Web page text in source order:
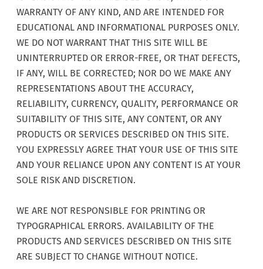
WARRANTY OF ANY KIND, AND ARE INTENDED FOR
EDUCATIONAL AND INFORMATIONAL PURPOSES ONLY.
WE DO NOT WARRANT THAT THIS SITE WILL BE
UNINTERRUPTED OR ERROR-FREE, OR THAT DEFECTS,
IF ANY, WILL BE CORRECTED; NOR DO WE MAKE ANY
REPRESENTATIONS ABOUT THE ACCURACY,
RELIABILITY, CURRENCY, QUALITY, PERFORMANCE OR
SUITABILITY OF THIS SITE, ANY CONTENT, OR ANY
PRODUCTS OR SERVICES DESCRIBED ON THIS SITE.
YOU EXPRESSLY AGREE THAT YOUR USE OF THIS SITE
AND YOUR RELIANCE UPON ANY CONTENT IS AT YOUR
SOLE RISK AND DISCRETION.
WE ARE NOT RESPONSIBLE FOR PRINTING OR
TYPOGRAPHICAL ERRORS. AVAILABILITY OF THE
PRODUCTS AND SERVICES DESCRIBED ON THIS SITE
ARE SUBJECT TO CHANGE WITHOUT NOTICE.